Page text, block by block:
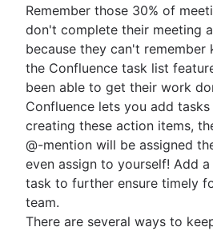
Remember those 30% of
don't complete their meeting
because they can't remember
the Confluence task list
been able to get their work
Confluence lets you add
creating these action items,
@-mention will be assigned
even assign to yourself! Add
task to further ensure timely
team.
There are several ways to